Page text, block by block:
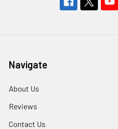
Navigate
About Us
Reviews
Contact Us